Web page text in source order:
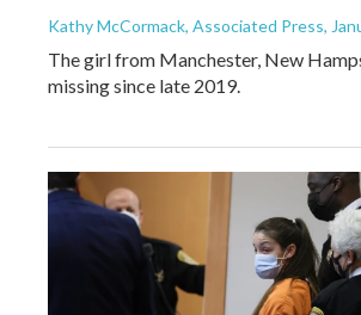
Kathy McCormack, Associated Press,
The girl from Manchester, New
missing since late 2019.